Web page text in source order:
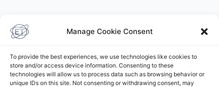
Manage Cookie Consent
To provide the best experiences, we use technologies like cookies to
store and/or access device information. Consenting to these
technologies will allow us to process data such as browsing behavior or
unique IDs on this site. Not consenting or withdrawing consent, may
Elliot's Projects